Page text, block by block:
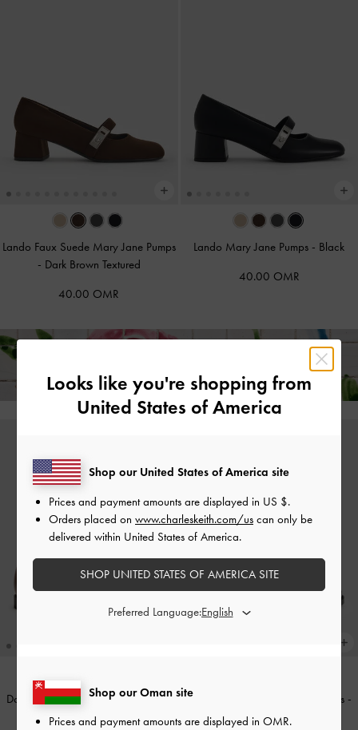
Lando Faux Suede Mary Jane Pumps
- Dark Brown Textured
40.00 OMR
Lando Mary Jane Pumps - Black
40.00 OMR
+ 14-Day
Free Returns!
Double-Strap Brogue Mary Janes-
Tan
Double-Strap Brogue Mary Janes -
Black Boxed
Looks like you're shopping from
United States of America
Shop our Oman site
Prices and payment amounts are displayed in OMR.
Shop our United States of America site
Prices and payment amounts are displayed in US $.
Orders placed on www.charleskeith.com/us can only be
delivered within United States of America.
SHOP UNITED STATES OF AMERICA SITE
Preferred Language: